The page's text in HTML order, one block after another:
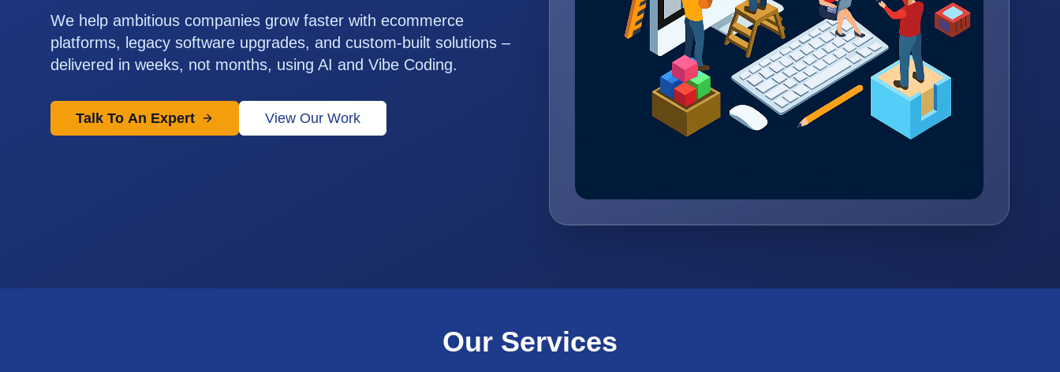
We help ambitious companies grow faster with ecommerce
platforms, legacy software upgrades, and custom-built solutions –
delivered in weeks, not months, using AI and Vibe Coding.
Talk To An Expert View Our Work
Our Services